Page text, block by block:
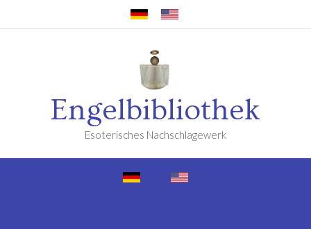
Engelbibliothek
Esoterisches Nachschlagewerk